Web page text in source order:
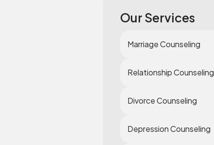
Our Services
Marriage Counseling
Relationship Counseling
Divorce Counseling
Depression Counseling